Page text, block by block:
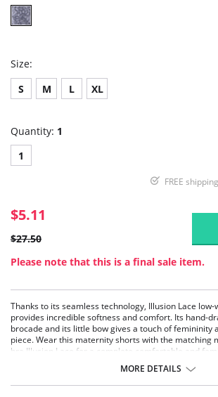
Size:
S M L XL
Quantity: 1
1
FREE
$5.11
$27.50
Please note that this is a final sale item.
Thanks to its seamless technology, Illusion Lace
provides incredible softness and comfort. Its hand-
brocade and its little bow gives a touch of femininity
piece. Wear this maternity shorts with the matching
bra Illusion Lace for a complete comfortable and
Ultra soft microfiber for complete comfort
MORE DETAILS